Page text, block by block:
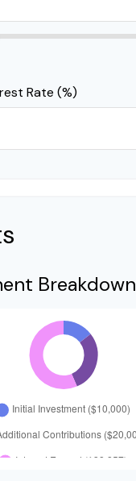
Rate (%)
Breakdown